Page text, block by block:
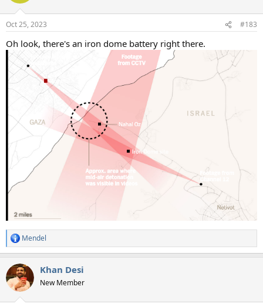
Oct 25, 2023 #183
Oh look, there's an iron dome battery right there.
R
e
c
t
i
Mendel
Khan Desi
New Member